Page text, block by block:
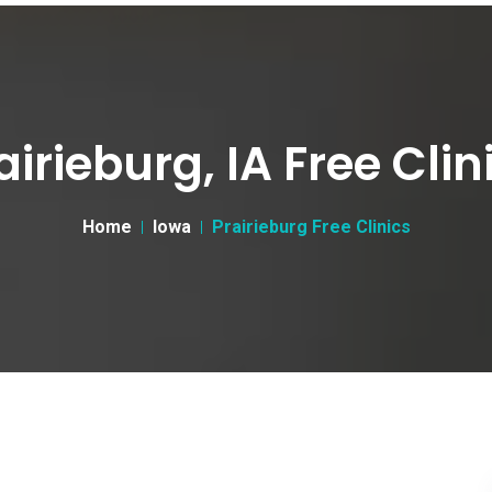
IA Free
Home Iowa Prairieburg Free Clinics